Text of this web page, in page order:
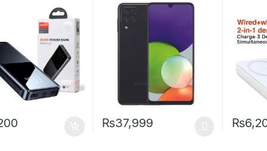
₨37,999 ₨